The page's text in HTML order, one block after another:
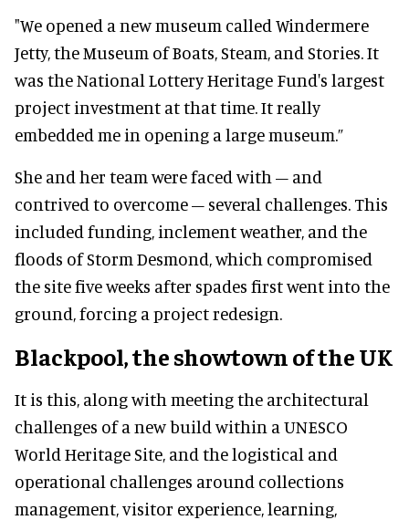
"We opened a new museum called Windermere
Jetty, the Museum of Boats, Steam, and Stories. It
was the National Lottery Heritage Fund's largest
project investment at that time. It really
embedded me in opening a large museum.”
She and her team were faced with – and
contrived to overcome – several challenges. This
included funding, inclement weather, and the
floods of Storm Desmond, which compromised
the site five weeks after spades first went into the
ground, forcing a project redesign.
Blackpool, the showtown of the UK
It is this, along with meeting the architectural
challenges of a new build within a UNESCO
World Heritage Site, and the logistical and
operational challenges around collections
management, visitor experience, learning,